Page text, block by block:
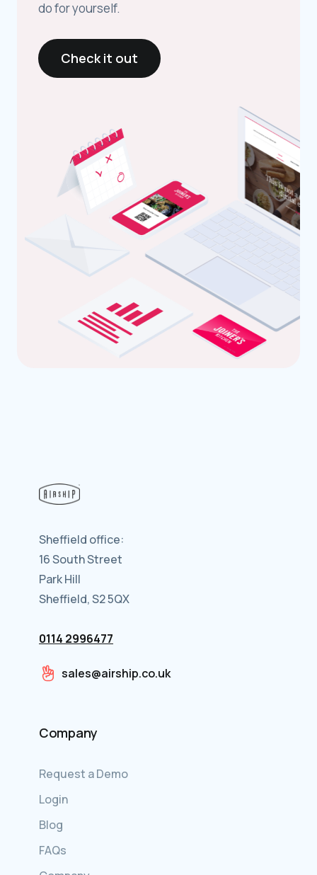
do for yourself.
Check it out
Sheffield office:
16 South Street
Park Hill
Sheffield, S2 5QX
0114 2996477
sales@airship.co.uk
Company
Request a Demo
Login
Blog
FAQs